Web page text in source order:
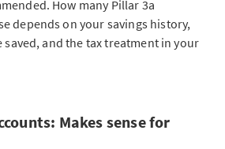
How many Pillar 3a
depends on your savings history,
saved, and the tax treatment in your
Makes sense for